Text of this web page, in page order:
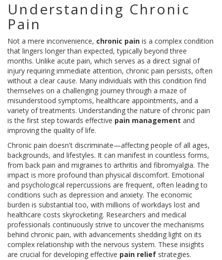
Understanding Chronic
Pain
Not a mere inconvenience, chronic pain is a complex condition
that lingers longer than expected, typically beyond three
months. Unlike acute pain, which serves as a direct signal of
injury requiring immediate attention, chronic pain persists, often
without a clear cause. Many individuals with this condition find
themselves on a challenging journey through a maze of
misunderstood symptoms, healthcare appointments, and a
variety of treatments. Understanding the nature of chronic pain
is the first step towards effective pain management and
improving the quality of life.
Chronic pain doesn't discriminate—affecting people of all ages,
backgrounds, and lifestyles. It can manifest in countless forms,
from back pain and migraines to arthritis and fibromyalgia. The
impact is more profound than physical discomfort. Emotional
and psychological repercussions are frequent, often leading to
conditions such as depression and anxiety. The economic
burden is substantial too, with millions of workdays lost and
healthcare costs skyrocketing. Researchers and medical
professionals continuously strive to uncover the mechanisms
behind chronic pain, with advancements shedding light on its
complex relationship with the nervous system. These insights
are crucial for developing effective pain relief strategies.